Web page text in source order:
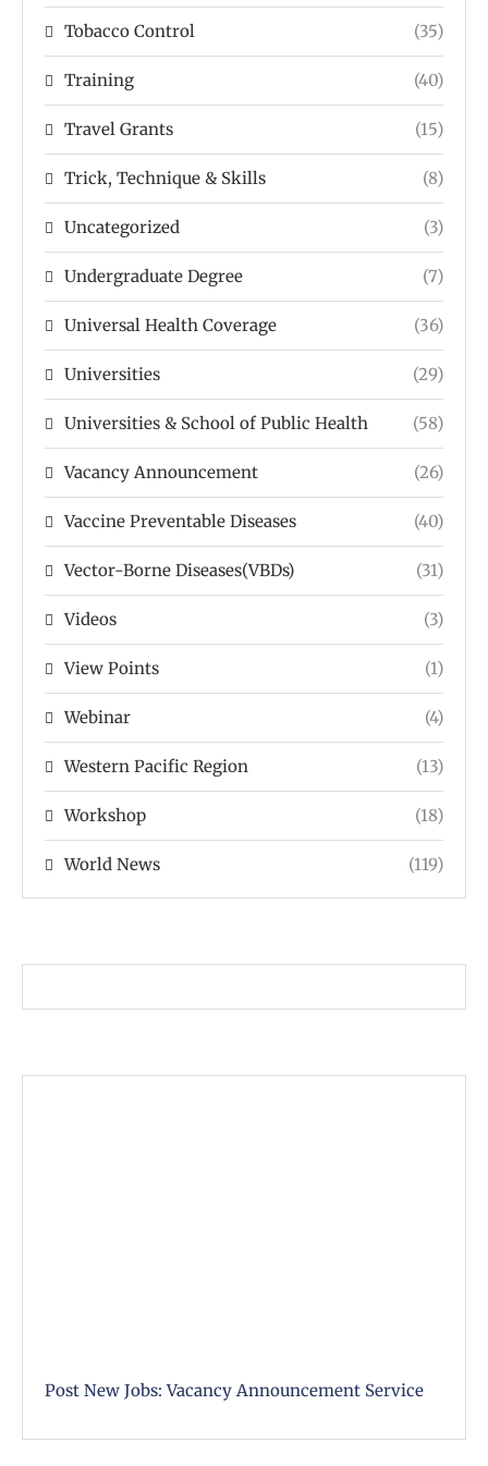
Tobacco Control (35)
Training (40)
Travel Grants (15)
Trick, Technique & Skills (8)
Uncategorized (3)
Undergraduate Degree (7)
Universal Health Coverage (36)
Universities (29)
Universities & School of Public Health (58)
Vacancy Announcement (26)
Vaccine Preventable Diseases (40)
Vector-Borne Diseases(VBDs) (31)
Videos (3)
View Points (1)
Webinar (4)
Western Pacific Region (13)
Workshop (18)
World News (119)
Post New Jobs: Vacancy Announcement Service